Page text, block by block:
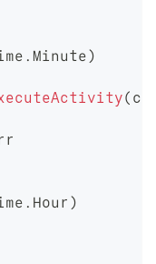
. Minute)
(
. Hour )